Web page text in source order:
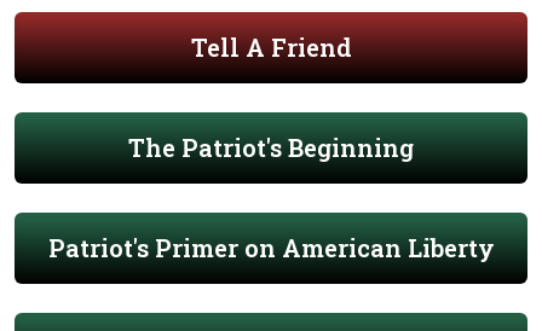
Tell A Friend
The Patriot's Beginning
Patriot's Primer on American Liberty